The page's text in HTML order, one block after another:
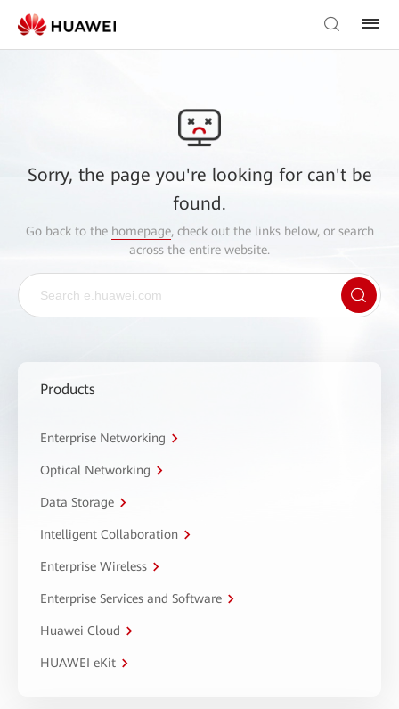
Sorry, the page you're looking for can't be
found.
Go back to the homepage, check out the links below, or search
across the entire website.
Products
Enterprise Networking
Optical Networking
Data Storage
Intelligent Collaboration
Enterprise Wireless
Enterprise Services and Software
Huawei Cloud
HUAWEI eKit